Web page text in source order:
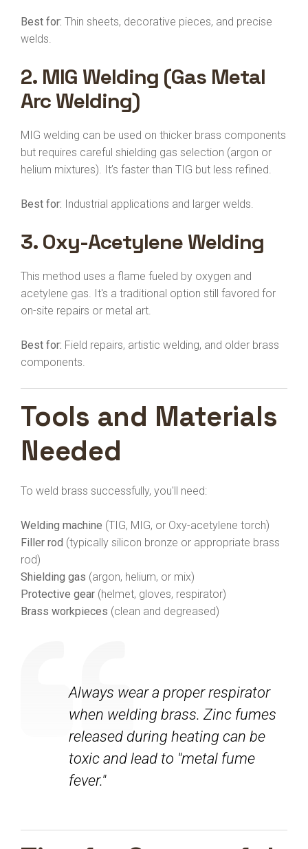
Best for: Thin sheets, decorative pieces, and precise
welds.
2. MIG Welding (Gas Metal
Arc Welding)
MIG welding can be used on thicker brass components
but requires careful shielding gas selection (argon or
helium mixtures). It’s faster than TIG but less refined.
Best for: Industrial applications and larger welds.
3. Oxy-Acetylene Welding
This method uses a flame fueled by oxygen and
acetylene gas. It's a traditional option still favored for
on-site repairs or metal art.
Best for: Field repairs, artistic welding, and older brass
components.
Tools and Materials
Needed
To weld brass successfully, you'll need:
Welding machine (TIG, MIG, or Oxy-acetylene torch)
Filler rod (typically silicon bronze or appropriate brass
rod)
Shielding gas (argon, helium, or mix)
Protective gear (helmet, gloves, respirator)
Brass workpieces (clean and degreased)
Always wear a proper respirator
when welding brass. Zinc fumes
released during heating can be
toxic and lead to "metal fume
fever."